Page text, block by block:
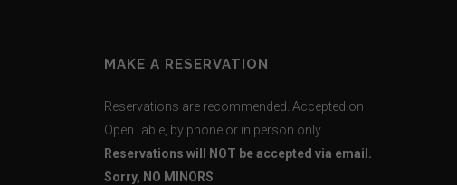
MAKE A RESERVATION
Reservations are recommended. Accepted on
OpenTable, by phone or in person only.
Reservations will NOT be accepted via email.
Sorry, NO MINORS